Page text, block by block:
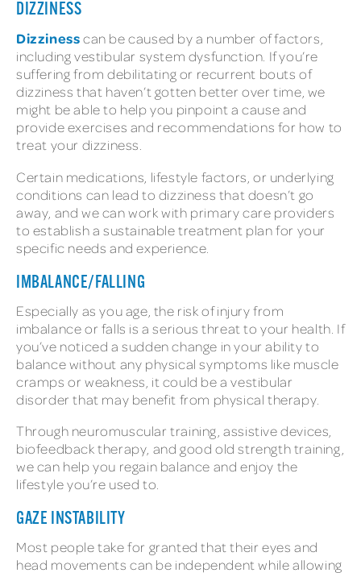
DIZZINESS
Dizzinesscan be caused by a number of factors,
including vestibular system dysfunction. If you’re
suffering from debilitating or recurrent bouts of
dizziness that haven’t gotten better over time, we
might be able to help you pinpoint a cause and
provide exercises and recommendations for how to
treat your dizziness.
Certain medications, lifestyle factors, or underlying
conditions can lead to dizziness that doesn’t go
away, and we can work with primary care providers
to establish a sustainable treatment plan for your
specific needs and experience.
IMBALANCE/FALLING
Especially as you age, the risk of injury from
imbalance or falls is a serious threat to your health. If
you’ve noticed a sudden change in your ability to
balance without any physical symptoms like muscle
cramps or weakness, it could be a vestibular
disorder that may benefit from physical therapy.
Through neuromuscular training, assistive devices,
biofeedback therapy, and good old strength training,
we can help you regain balance and enjoy the
lifestyle you’re used to.
GAZE INSTABILITY
Most people take for granted that their eyes and
head movements can be independent while allowing